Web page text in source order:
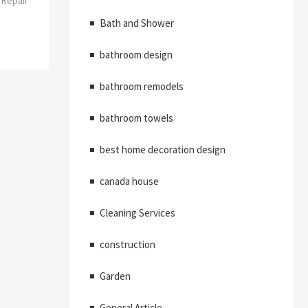
Bath and Shower
bathroom design
bathroom remodels
bathroom towels
best home decoration design
canada house
Cleaning Services
construction
Garden